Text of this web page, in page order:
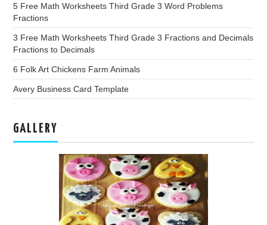
5 Free Math Worksheets Third Grade 3 Word Problems
Fractions
3 Free Math Worksheets Third Grade 3 Fractions and Decimals
Fractions to Decimals
6 Folk Art Chickens Farm Animals
Avery Business Card Template
GALLERY